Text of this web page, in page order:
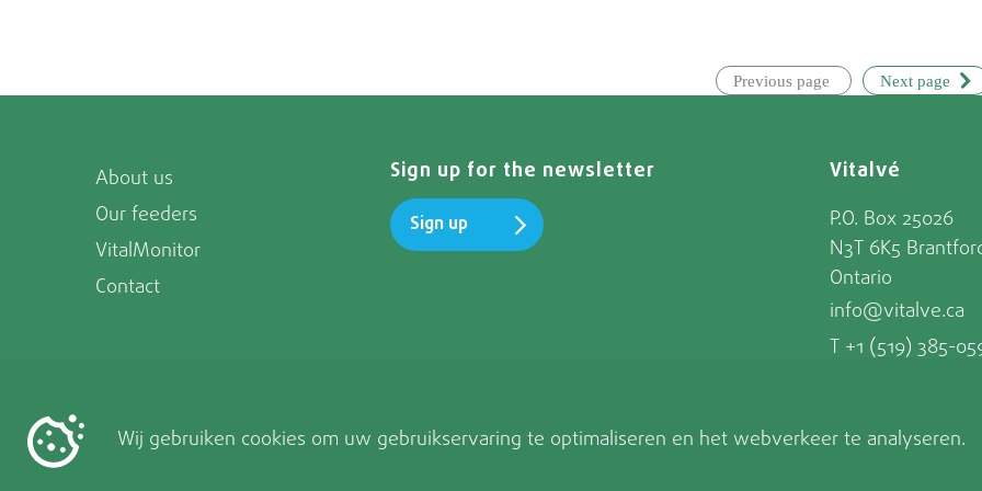
Wij gebruiken cookies om uw gebruikservaring te optimaliseren en het webverkeer te analyseren.
Previous page Next page
About us
Our feeders
VitalMonitor
Contact
Sign up for the newsletter
Sign up
Vitalvé
P.O. Box 25026
N3T 6K5
Ontario
info@vitalve.ca
T +1 (519) 385-